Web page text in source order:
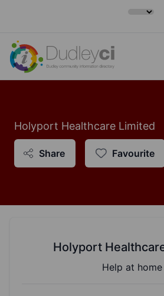
Holyport Healthcare Limited
Share Favourite
Holyport
Help at home